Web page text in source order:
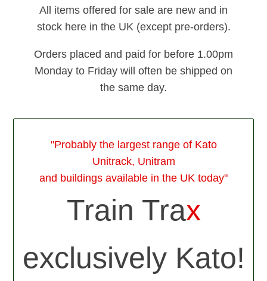
All items offered for sale are new and in
stock here in the UK (except pre-orders).
Orders placed and paid for before 1.00pm
Monday to Friday will often be shipped on
the same day.
"Probably the largest range of Kato
Unitrack, Unitram
and buildings available in the UK today"
Train Trax
exclusively Kato!